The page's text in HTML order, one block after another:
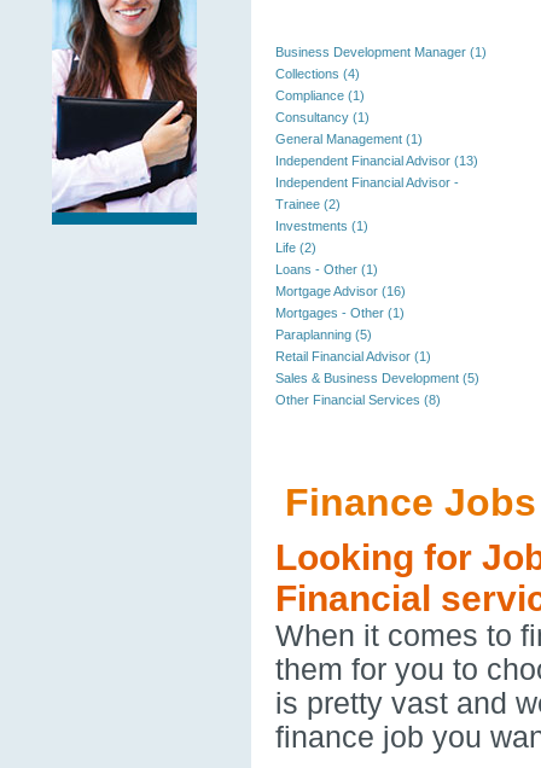
Business Development Manager (1)
Collections (4)
Compliance (1)
Consultancy (1)
General Management (1)
Independent Financial Advisor (13)
Independent Financial Advisor -
Trainee (2)
Investments (1)
Life (2)
Loans - Other (1)
Mortgage Advisor (16)
Mortgages - Other (1)
Paraplanning (5)
Retail Financial Advisor (1)
Sales & Business Development (5)
Other Financial Services (8)
Finance Jobs
Looking for
Financial
When it comes to
them for you to
is pretty vast and
finance job you